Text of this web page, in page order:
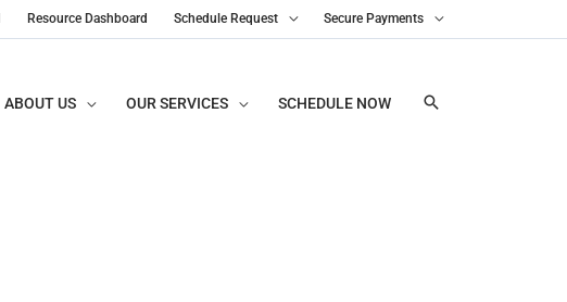
Resource Dashboard Schedule Request Secure Payments
ABOUT US OUR SERVICES SCHEDULE NOW